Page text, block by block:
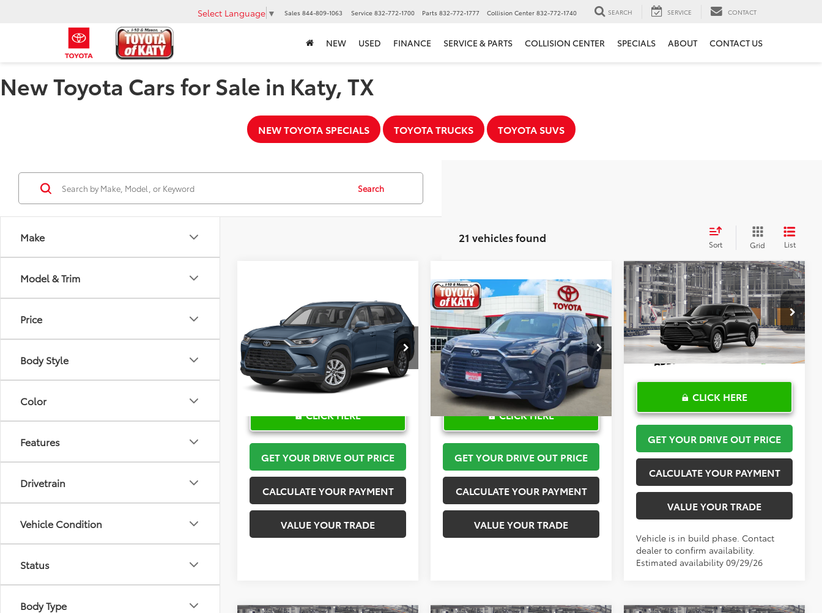
Select Language ▼ Sales 844-809-1063 Service 832-772-1700 Parts 832-772-1777 Collision Center 832-772-1740 SEARCH SERVICE CONTACT
NEW USED FINANCE SERVICE & PARTS COLLISION CENTER SPECIALS ABOUT CONTACT US
New Toyota Cars for Sale in Katy, TX
NEW TOYOTA SPECIALS TOYOTA TRUCKS TOYOTA SUVS
Make
Model & Trim
Price
Body Style
Color
Features
Drivetrain
Vehicle Condition
Status
Body Type
Search
21 vehicles found Sort Grid List
Toyota Grand
Highlander XLE
VIN:5TDAAAB50TS145928Stock:
Model:6708
In Stock Ext.
$52,207
TOYOTA OF KATY PRICE
More
CLICK HERE
GET YOUR DRIVE OUT PRICE
CALCULATE YOUR PAYMENT
VALUE YOUR TRADE
2026Toyota Grand
HighlanderLimited
VIN:5TDAAAA58TS050518Stock:K57455
Model:6704
In Stock Ext.
$59,483
TOYOTA OF KATY PRICE
More
CLICK HERE
GET YOUR DRIVE OUT PRICE
CALCULATE YOUR PAYMENT
VALUE YOUR TRADE
Compare Vehicle
2026Toyota Grand
HighlanderXLE
VIN:5TDAAAB57TS35E958Model:6708
In Production Ext. Int.
$50,670
TOYOTA OF KATY PRICE
More
CLICK HERE
GET YOUR DRIVE OUT PRICE
CALCULATE YOUR PAYMENT
VALUE YOUR TRADE
Vehicle is in build phase. Contact
dealer to confirm availability.
Estimated availability 09/29/26
Compare Vehicle